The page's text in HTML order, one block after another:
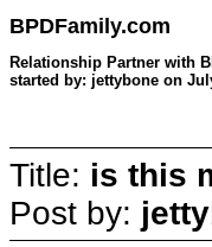
BPDFamily.com
Relationship Partner with
started by: jettybone on
Title: is this
Post by: